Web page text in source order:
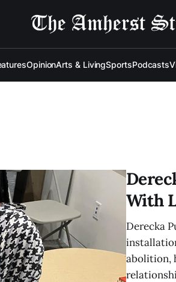
OpinionArts & LivingSportsPodcasts
With
Derecka
abolition,